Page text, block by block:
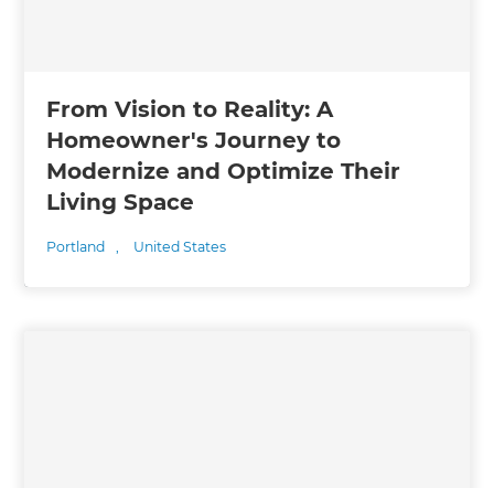
From Vision to Reality: A
Homeowner's Journey to
Modernize and Optimize Their
Living Space
Portland , United States